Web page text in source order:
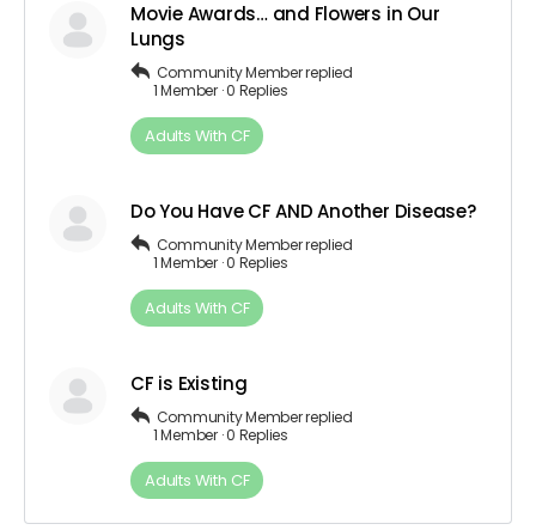
Movie Awards… and Flowers in Our
Lungs
Community Memberreplied
1 Member ·0 Replies
Adults​ ​With​ ​CF
Do You Have CF AND Another Disease?
Community Memberreplied
1 Member ·0 Replies
Adults​ ​With​ ​CF
CF is Existing
Community Memberreplied
1 Member ·0 Replies
Adults​ ​With​ ​CF